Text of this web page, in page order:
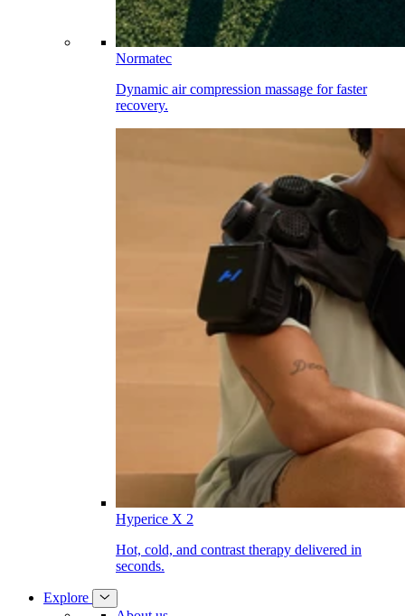
Normatec
Dynamic air compression massage for faster
recovery.
Hyperice X 2
Hot, cold, and contrast therapy delivered in
seconds.
Explore